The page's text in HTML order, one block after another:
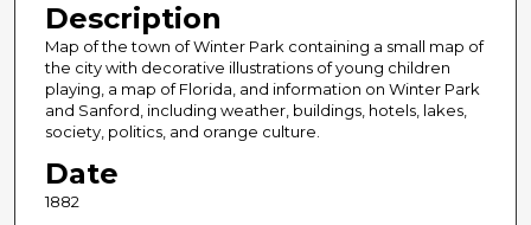
Description
Map of the town of Winter Park containing a small map of
the city with decorative illustrations of young children
playing, a map of Florida, and information on Winter Park
and Sanford, including weather, buildings, hotels, lakes,
society, politics, and orange culture.
Date
1882